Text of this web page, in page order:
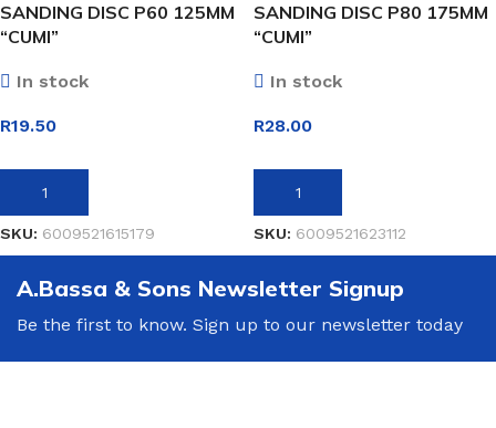
SANDING DISC P60 125MM
“CUMI”
In stock
R19.50
ADD TO BASKET
SKU: 6009521615179
SANDING DISC P80 175MM
“CUMI”
In stock
R28.00
ADD TO BASKET
SKU: 6009521623112
A.Bassa & Sons Newsletter Signup
Be the first to know. Sign up to our newsletter today